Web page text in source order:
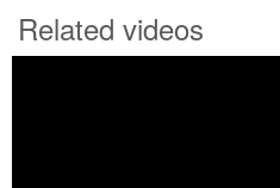
Related videos